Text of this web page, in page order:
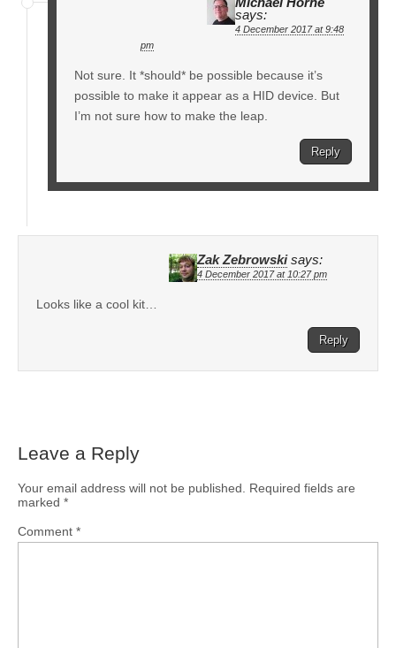
says:
4 December 2017 at 9:48
pm
Not sure. It *should* be possible because it’s
possible to make it appear as a HID device. But
I’m not sure how to make the leap.
Reply
Zak Zebrowski says:
4 December 2017 at 10:27 pm
Looks like a cool kit…
Reply
Leave a Reply
Your email address will not be published.
Required fields are
marked *
Comment *